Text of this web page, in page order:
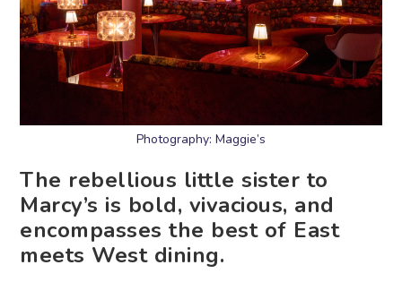
Photography: Maggie’s
The rebellious little sister to
Marcy’s is bold, vivacious, and
encompasses the best of East
meets West dining.